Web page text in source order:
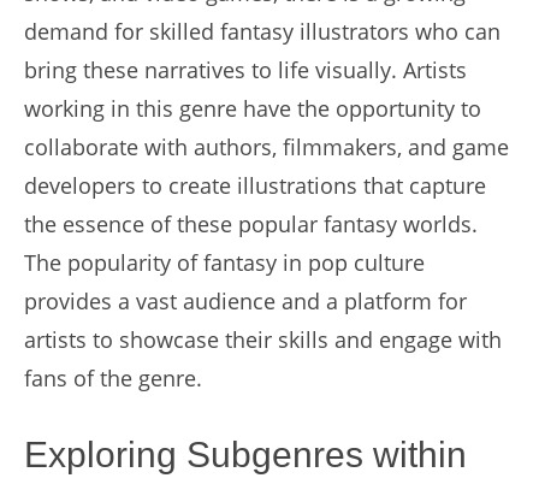
demand for skilled fantasy illustrators who can
bring these narratives to life visually. Artists
working in this genre have the opportunity to
collaborate with authors, filmmakers, and game
developers to create illustrations that capture
the essence of these popular fantasy worlds.
The popularity of fantasy in pop culture
provides a vast audience and a platform for
artists to showcase their skills and engage with
fans of the genre.
Exploring Subgenres within